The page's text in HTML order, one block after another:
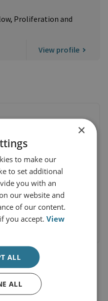
Proliferation and
View profile
×
to make our
to set additional
you with an
our website and
of our content.
you accept.View
ALL
ALL